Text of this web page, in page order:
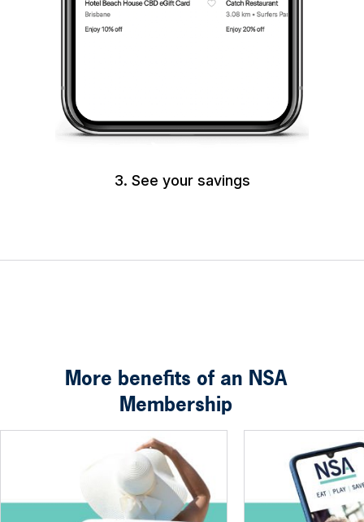
3. See your savings
More benefits of an NSA
Membership